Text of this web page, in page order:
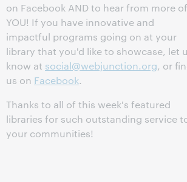
on Facebook AND to hear from more of
YOU! If you have innovative and
impactful programs going on at your
library that you'd like to showcase, let
know at social@webjunction.org, or
us on Facebook.
Thanks to all of this week's featured
libraries for such outstanding service
your communities!